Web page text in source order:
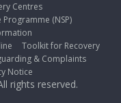
Centres
(NSP)
Toolkit for Recovery
& Complaints
Notice
rights reserved.